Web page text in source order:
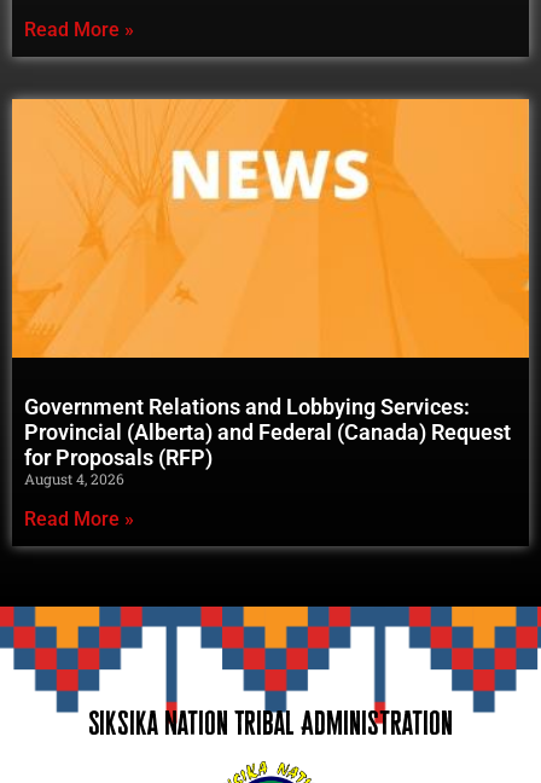
Read More »
Government Relations and Lobbying Services:
Provincial (Alberta) and Federal (Canada) Request
for Proposals (RFP)
August 4, 2026
Read More »
Siksika Nation Tribal Administration